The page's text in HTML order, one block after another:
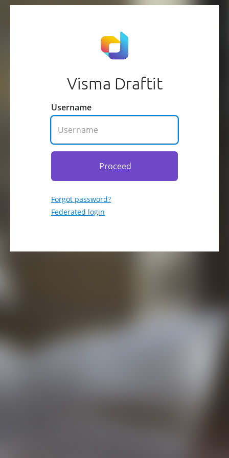
Visma Draftit
Username
Proceed
Forgot password?
Federated login